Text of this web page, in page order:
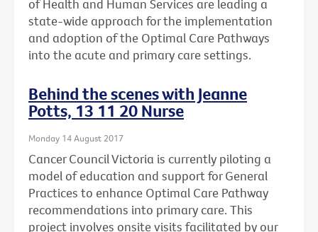
of Health and Human Services are leading a
state-wide approach for the implementation
and adoption of the Optimal Care Pathways
into the acute and primary care settings.
Behind the scenes with Jeanne
Potts, 13 11 20 Nurse
Monday 14 August 2017
Cancer Council Victoria is currently piloting a
model of education and support for General
Practices to enhance Optimal Care Pathway
recommendations into primary care. This
project involves onsite visits facilitated by our